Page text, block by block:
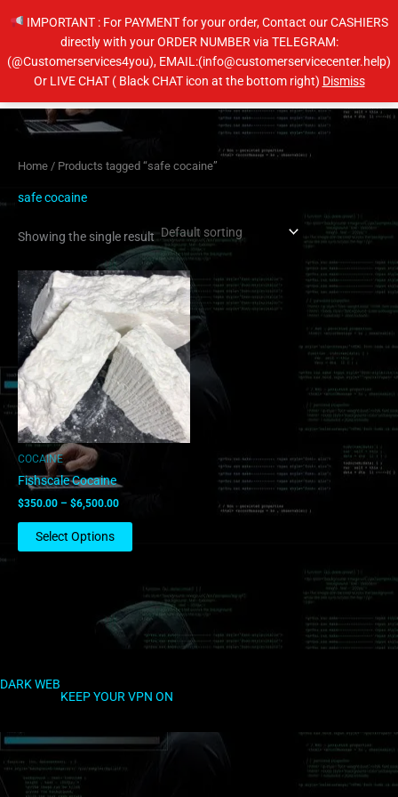
IMPORTANT : For PAYMENT for your order, Contact our CASHIERS
directly with your ORDER NUMBER via TELEGRAM:
(@Customerservices4you), EMAIL:(info@customerservicecenter.help)
Or LIVE CHAT ( Black CHAT icon at the bottom right) DismissMain
Home / Products tagged “safe cocaine”
safe cocaine
Showing the single result
COCAINE
Fishscale Cocaine
$350.00 – $6,500.00
Price
range:
$350.00
through
$6,500.00
Select Options
This
product
has
multiple
variants.
The
options
may
be
DARK WEB
KEEP YOUR VPN ON